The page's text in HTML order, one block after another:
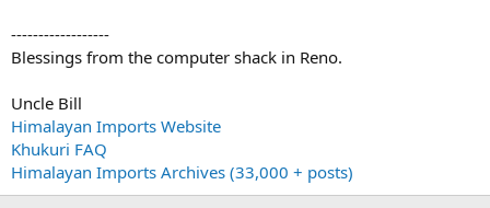
------------------
Blessings from the computer shack in Reno.
Uncle Bill
Himalayan Imports Website
Khukuri FAQ
Himalayan Imports Archives (33,000 + posts)